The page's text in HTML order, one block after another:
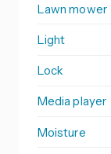
Lawn mower
Light
Lock
Media player
Moisture